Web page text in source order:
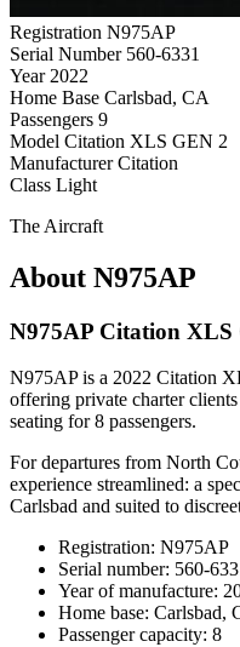
Registration N975AP
Serial Number 560-6331
Year 2022
Home Base Carlsbad, CA
Passengers 9
Model Citation XLS GEN 2
Manufacturer Citation
Class Light
The Aircraft
About N975AP
N975AP Citation XLS
N975AP is a 2022 Citation
offering private charter
seating for 8 passengers.
For departures from North
experience streamlined: a
Carlsbad and suited to
Registration: N975AP
Serial number: 560-
Year of manufacture:
Home base: Carlsbad,
Passenger capacity: 8